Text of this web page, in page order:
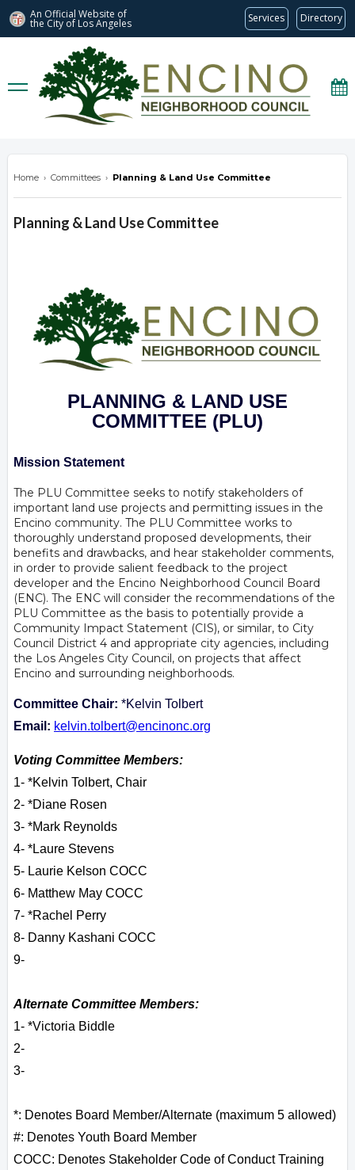
An Official Website of
the City of Los Angeles Services Directory
Home › Committees › Planning & Land Use Committee
Planning & Land Use Committee
PLANNING & LAND USE
COMMITTEE (PLU)
Mission Statement
The PLU Committee seeks to notify stakeholders of
important land use projects and permitting issues in the
Encino community. The PLU Committee works to
thoroughly understand proposed developments, their
benefits and drawbacks, and hear stakeholder comments,
in order to provide salient feedback to the project
developer and the Encino Neighborhood Council Board
(ENC). The ENC will consider the recommendations of the
PLU Committee as the basis to potentially provide a
Community Impact Statement (CIS), or similar, to City
Council District 4 and appropriate city agencies, including
the Los Angeles City Council, on projects that affect
Encino and surrounding neighborhoods.
Committee Chair: *Kelvin Tolbert
Email: kelvin.tolbert@encinonc.org
Voting Committee Members:
1- *Kelvin Tolbert, Chair
2- *Diane Rosen
3- *Mark Reynolds
4- *Laure Stevens
5- Laurie Kelson COCC
6- Matthew May COCC
7- *Rachel Perry
8- Danny Kashani COCC
9-
Alternate Committee Members:
1- *Victoria Biddle
2-
3-
*: Denotes Board Member/Alternate (maximum 5 allowed)
#: Denotes Youth Board Member
COCC: Denotes Stakeholder Code of Conduct Training